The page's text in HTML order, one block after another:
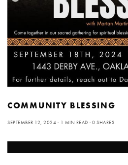
COMMUNITY BLESSING
SEPTEMBER 12, 2024 1 MIN READ 0 SHARES